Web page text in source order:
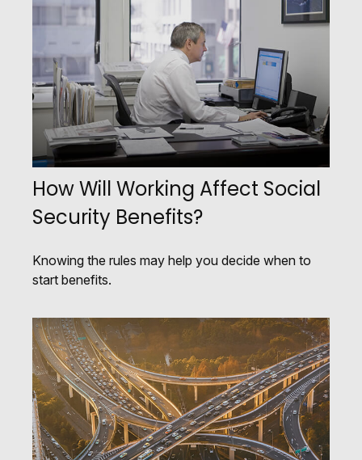
How Will Working Affect Social
Security Benefits?
Knowing the rules may help you decide when to
start benefits.